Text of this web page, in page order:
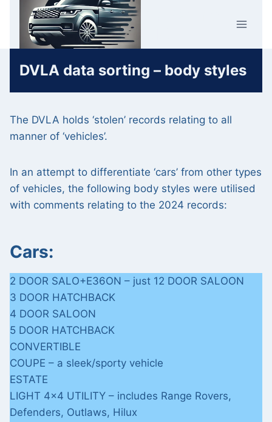
content
DVLA data sorting – body styles
The DVLA holds ‘stolen’ records relating to all
manner of ‘vehicles’.
In an attempt to differentiate ‘cars’ from other types
of vehicles, the following body styles were utilised
with comments relating to the 2024 records:
Cars:
2 DOOR SALO+E36ON – just 12 DOOR SALOON
3 DOOR HATCHBACK
4 DOOR SALOON
5 DOOR HATCHBACK
CONVERTIBLE
COUPE – a sleek/sporty vehicle
ESTATE
LIGHT 4×4 UTILITY – includes Range Rovers,
Defenders, Outlaws, Hilux